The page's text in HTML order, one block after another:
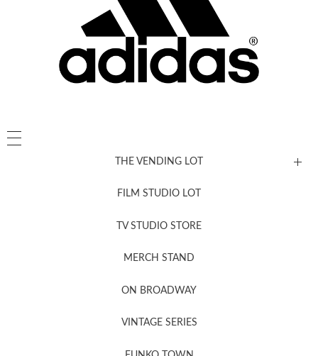
THE VENDING LOT
FILM STUDIO LOT
TV STUDIO STORE
MERCH STAND
ON BROADWAY
VINTAGE SERIES